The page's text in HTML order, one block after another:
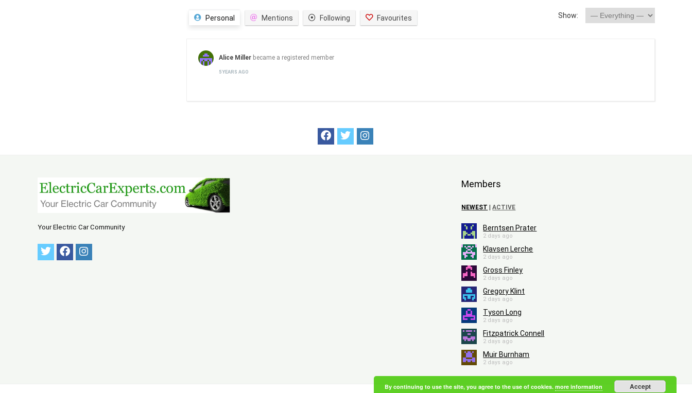
Personal Mentions Following Favourites Show:
Alice Miller became a registered member
5 YEARS AGO
Your Electric Car Community
Members
NEWEST ACTIVE
Berntsen Prater
2 days ago
Klavsen Lerche
2 days ago
Gross Finley
2 days ago
Gregory Klint
2 days ago
Tyson Long
2 days ago
Fitzpatrick Connell
2 days ago
Muir Burnham
2 days ago
By continuing to use the site, you agree to the use of cookies. more information Accept